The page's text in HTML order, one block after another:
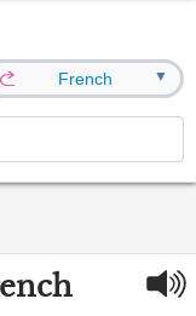
French ▼